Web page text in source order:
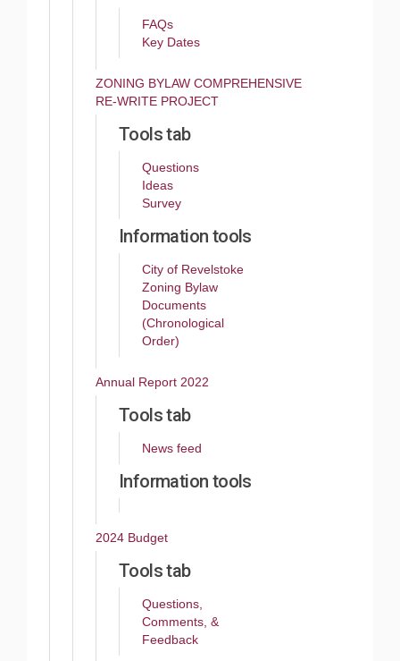
FAQs
Key Dates
ZONING BYLAW COMPREHENSIVE
RE-WRITE PROJECT
Tools tab
Questions
Ideas
Survey
Information tools
City of Revelstoke
Zoning Bylaw
Documents
(Chronological
Order)
Annual Report 2022
Tools tab
News feed
Information tools
2024 Budget
Tools tab
Questions,
Comments, &
Feedback